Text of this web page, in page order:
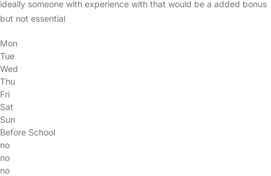
ideally someone with experience with that would be a added bonus
but not essential
Mon
Tue
Wed
Thu
Fri
Sat
Sun
Before School
no
no
no